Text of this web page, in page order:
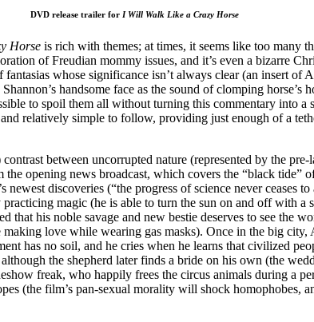
DVD release trailer for I Will Walk Like a Crazy Horse
Horse is rich with themes; at times, it seems like too many
of Freudian mommy issues, and it’s even a bizarre
whose significance isn’t always clear (an insert
handsome face as the sound of clomping
to spoil them all without turning this commentary into a
relatively simple to follow, providing just enough of a
between uncorrupted nature (represented by the
opening news broadcast, which covers the “black
discoveries (“the progress of science never ceases
magic (he is able to turn the sun on and off with a
that his noble savage and new bestie deserves to see the
love while wearing gas masks). Once in the big
has no soil, and he cries when he learns that civilized
the shepherd later finds a bride on his own (the
freak, who happily frees the circus animals during a
(the film’s pan-sexual morality will shock homophobes,